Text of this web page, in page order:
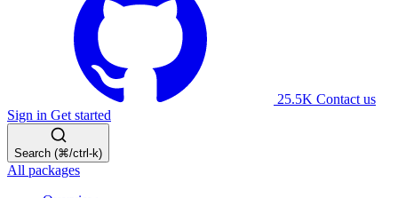
25.5K Contact us
Sign in Get started
Search (⌘/ctrl-k)
All packages